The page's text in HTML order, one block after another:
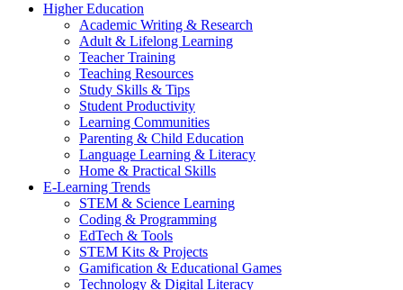
Higher Education
Academic Writing & Research
Adult & Lifelong Learning
Teacher Training
Teaching Resources
Study Skills & Tips
Student Productivity
Learning Communities
Parenting & Child Education
Language Learning & Literacy
Home & Practical Skills
E-Learning Trends
STEM & Science Learning
Coding & Programming
EdTech & Tools
STEM Kits & Projects
Gamification & Educational Games
Technology & Digital Literacy